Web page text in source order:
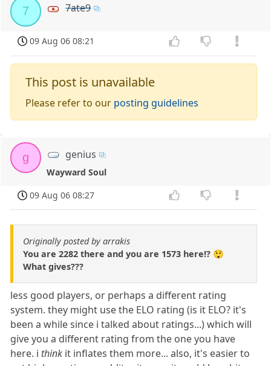
7 7ate9
09 Aug 06 08:21
This post is unavailable
Please refer to our posting guidelines
g genius
Wayward Soul
09 Aug 06 08:27
Originally posted by arrakis
You are 2282 there and you are 1573 here!? 😲
What gives???
less good players, or perhaps a different rating
system. they might use the ELO rating (is it ELO? it's
been a while since i talked about ratings...) which will
give you a different rating from the one you have
here. i think it inflates them more... also, it's easier to